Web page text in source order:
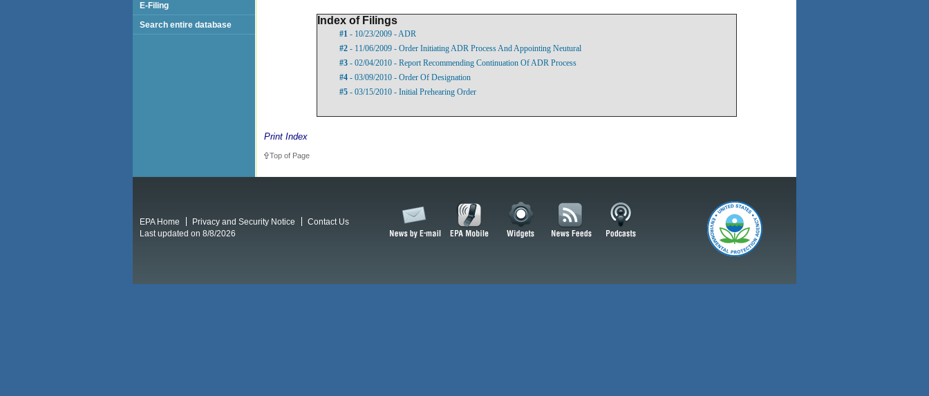
Index of Filings
#1 - 10/23/2009 - ADR
#2 - 11/06/2009 - Order Initiating ADR Process And Appointing Neutural
#3 - 02/04/2010 - Report Recommending Continuation Of ADR Process
#4 - 03/09/2010 - Order Of Designation
#5 - 03/15/2010 - Initial Prehearing Order
Print Index
Top of Page
E-Filing
Search entire database
EPA Home Privacy and Security Notice
Contact Us
Last updated on 8/8/2026